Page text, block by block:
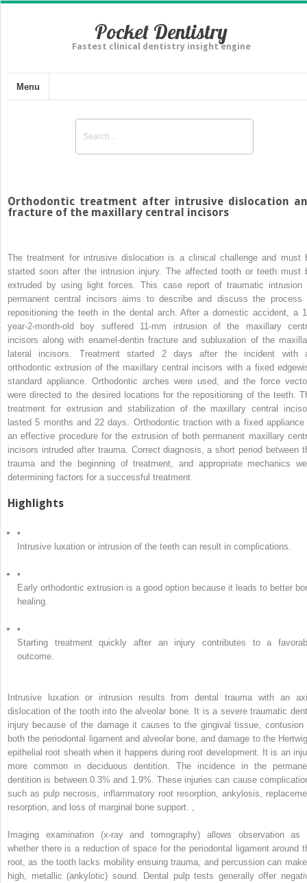
Pocket Dentistry
Fastest clinical dentistry insight engine
Menu
Orthodontic treatment after intrusive dislocation
fracture of the maxillary central incisors
The treatment for intrusive dislocation is a clinical challenge and must
started soon after the intrusion injury. The affected tooth or teeth must
extruded by using light forces. This case report of traumatic intrusion
permanent central incisors aims to describe and discuss the process
repositioning the teeth in the dental arch. After a domestic accident, a
year-2-month-old boy suffered 11-mm intrusion of the maxillary
incisors along with enamel-dentin fracture and subluxation of the
lateral incisors. Treatment started 2 days after the incident with
orthodontic extrusion of the maxillary central incisors with a fixed
standard appliance. Orthodontic arches were used, and the force
were directed to the desired locations for the repositioning of the teeth.
treatment for extrusion and stabilization of the maxillary central
lasted 5 months and 22 days. Orthodontic traction with a fixed appliance
an effective procedure for the extrusion of both permanent maxillary
incisors intruded after trauma. Correct diagnosis, a short period between
trauma and the beginning of treatment, and appropriate mechanics
determining factors for a successful treatment.
Highlights
•
Intrusive luxation or intrusion of the teeth can result in complications.
•
Early orthodontic extrusion is a good option because it leads to better
healing.
•
Starting treatment quickly after an injury contributes to a
outcome.
Intrusive luxation or intrusion results from dental trauma with an
dislocation of the tooth into the alveolar bone. It is a severe traumatic
injury because of the damage it causes to the gingival tissue, contusion
both the periodontal ligament and alveolar bone, and damage to the
epithelial root sheath when it happens during root development. It is an
more common in deciduous dentition. The incidence in the
dentition is between 0.3% and 1.9%. These injuries can cause
such as pulp necrosis, inflammatory root resorption, ankylosis,
resorption, and loss of marginal bone support.
Imaging examination (x-ray and tomography) allows observation as
whether there is a reduction of space for the periodontal ligament around
root, as the tooth lacks mobility ensuing trauma, and percussion can
high, metallic (ankylotic) sound. Dental pulp tests generally offer